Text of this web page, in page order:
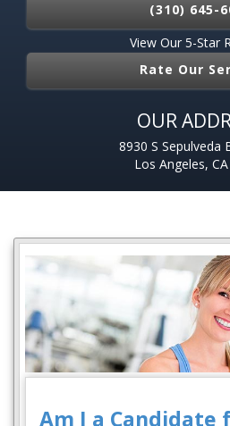
(310) 645-
View Our 5-Star
Rate Our
OUR
8930 S Sepulveda
Los Angeles,
Am I a Candidate